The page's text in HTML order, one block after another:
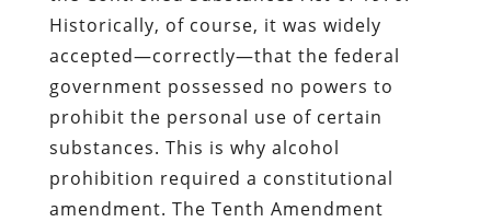
Historically, of course, it was widely
accepted—correctly—that the federal
government possessed no powers to
prohibit the personal use of certain
substances. This is why alcohol
prohibition required a constitutional
amendment. The Tenth Amendment